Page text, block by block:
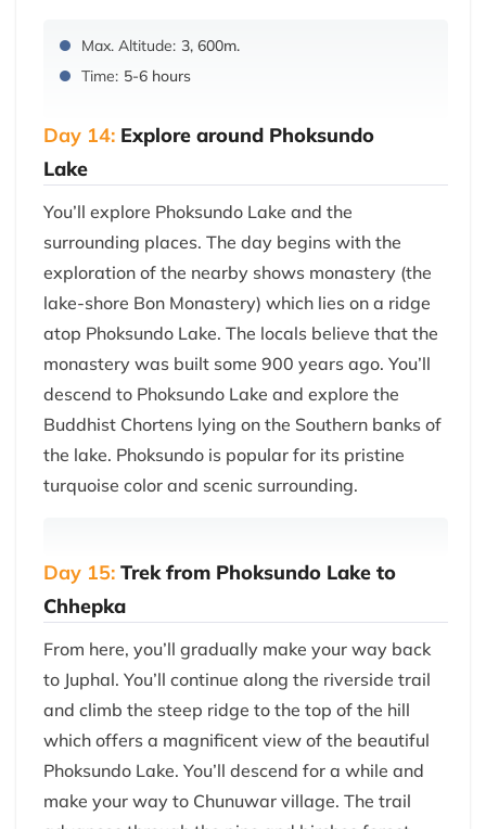
Max. Altitude: 3, 600m.
Time: 5-6 hours
Day 14: Explore around Phoksundo
Lake
You’ll explore Phoksundo Lake and the
surrounding places. The day begins with the
exploration of the nearby shows monastery (the
lake-shore Bon Monastery) which lies on a ridge
atop Phoksundo Lake. The locals believe that the
monastery was built some 900 years ago. You’ll
descend to Phoksundo Lake and explore the
Buddhist Chortens lying on the Southern banks of
the lake. Phoksundo is popular for its pristine
turquoise color and scenic surrounding.
Day 15: Trek from Phoksundo Lake to
Chhepka
From here, you’ll gradually make your way back
to Juphal. You’ll continue along the riverside trail
and climb the steep ridge to the top of the hill
which offers a magnificent view of the beautiful
Phoksundo Lake. You’ll descend for a while and
make your way to Chunuwar village. The trail